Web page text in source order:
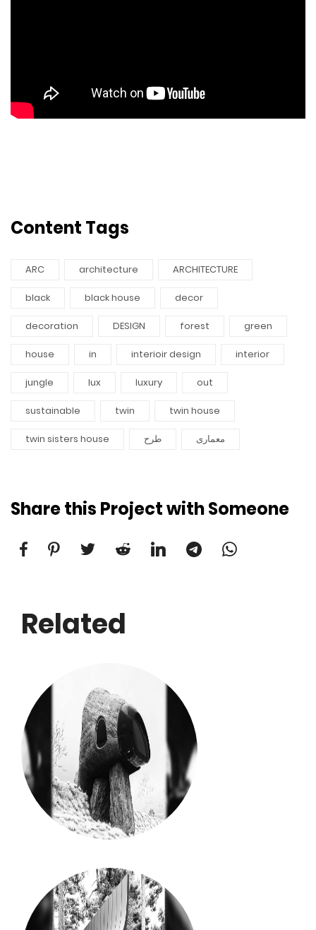
Content Tags
ARC architecture ARCHITECTURE
black black house decor
decoration DESIGN forest green
house in interioir design interior
jungle lux luxury out
sustainable twin twin house
twin sisters house طرح معماری
Share this Project with Someone
Related